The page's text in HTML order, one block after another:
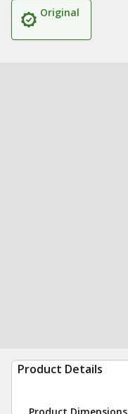
Original
Product Details